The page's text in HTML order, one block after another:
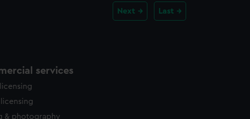
Next Last
services
licensing
& photography